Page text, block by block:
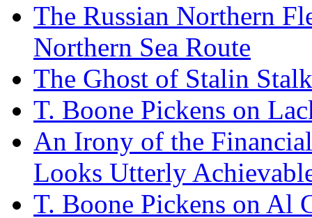
The Russian Northern
Northern Sea Route
The Ghost of Stalin
T. Boone Pickens on
An Irony of the
Looks Utterly
T. Boone Pickens on Al